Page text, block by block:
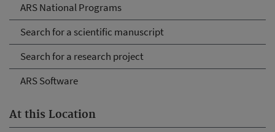
ARS National Programs
Search for a scientific manuscript
Search for a research project
ARS Software
At this Location